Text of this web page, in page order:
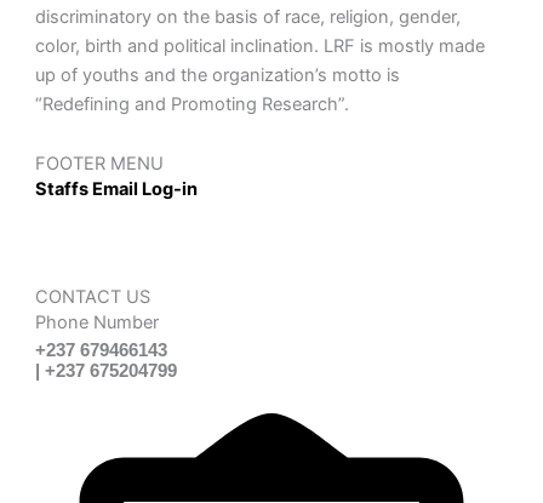
discriminatory on the basis of race, religion, gender,
color, birth and political inclination. LRF is mostly made
up of youths and the organization’s motto is
“Redefining and Promoting Research”.
FOOTER MENU
Staffs Email Log-in
CONTACT US
Phone Number
+237 679466143
| +237 675204799